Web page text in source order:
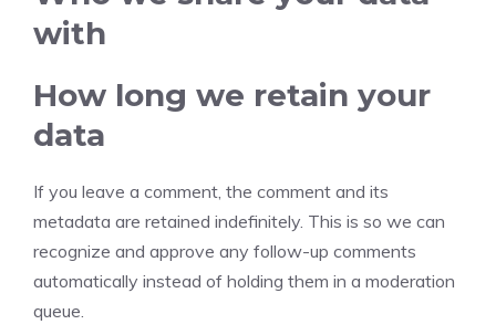
with
How long we retain your
data
If you leave a comment, the comment and its
metadata are retained indefinitely. This is so we can
recognize and approve any follow-up comments
automatically instead of holding them in a moderation
queue.